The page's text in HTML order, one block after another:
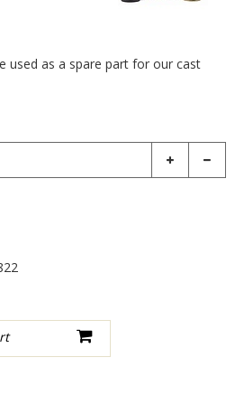
used as a spare part for our cast